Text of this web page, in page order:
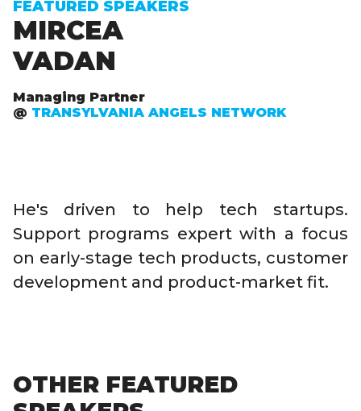
FEATURED SPEAKERS
MIRCEA
VADAN
Managing Partner
@ TRANSYLVANIA ANGELS NETWORK
He's driven to help tech startups.
Support programs expert with a focus
on early-stage tech products, customer
development and product-market fit.
OTHER FEATURED